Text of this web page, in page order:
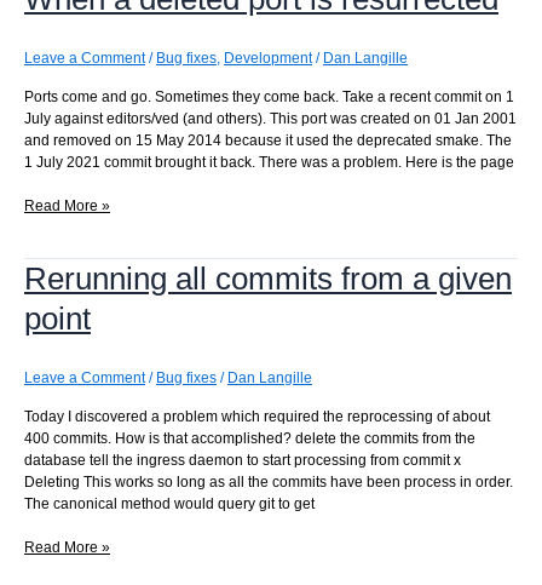
Leave a Comment / Bug fixes, Development/ Dan Langille
Ports come and go. Sometimes they come back. Take a recent commit on 1
July against editors/ved (and others). This port was created on 01 Jan 2001
and removed on 15 May 2014 because it used the deprecated smake. The
1 July 2021 commit brought it back. There was a problem. Here is the page
When
port
is
resurrected
Read More »
Rerunning all commits from a given
point
Leave a Comment / Bug fixes / Dan Langille
Today I discovered a problem which required the reprocessing of about
400 commits. How is that accomplished? delete the commits from the
database tell the ingress daemon to start processing from commit x
Deleting This works so long as all the commits have been process in order.
The canonical method would query git to get
Rerunning
Read More »